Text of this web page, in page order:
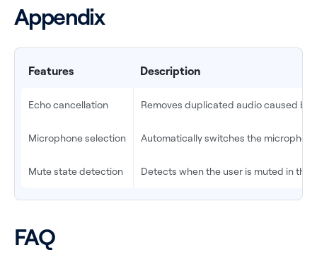
Appendix
Features Description
Echo cancellation Removes duplicated audio caused
Microphone selection Automatically switches the
Mute state detection Detects when the user is muted in
FAQ